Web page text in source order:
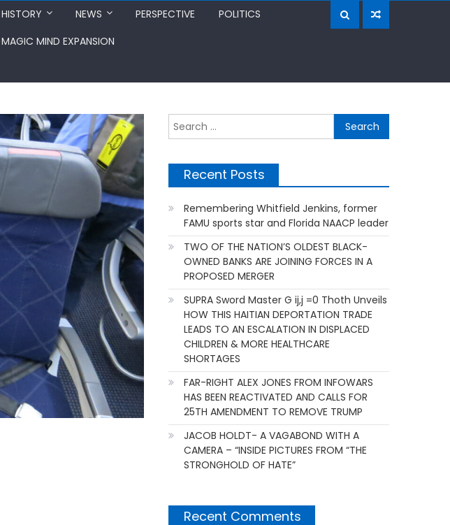
HISTORY NEWS PERSPECTIVE
POLITICS
MAGIC MIND EXPANSION
for:
Recent Posts
Remembering Whitfield Jenkins, former
FAMU sports star and Florida NAACP leader
TWO OF THE NATION’S OLDEST BLACK-
OWNED BANKS ARE JOINING FORCES IN A
PROPOSED MERGER
SUPRA Sword Master G ij,j =0 Thoth Unveils
HOW THIS HAITIAN DEPORTATION TRADE
LEADS TO AN ESCALATION IN DISPLACED
CHILDREN & MORE HEALTHCARE
SHORTAGES
FAR-RIGHT ALEX JONES FROM INFOWARS
HAS BEEN REACTIVATED AND CALLS FOR
25TH AMENDMENT TO REMOVE TRUMP
JACOB HOLDT- A VAGABOND WITH A
CAMERA – “INSIDE PICTURES FROM “THE
STRONGHOLD OF HATE”
Recent Comments